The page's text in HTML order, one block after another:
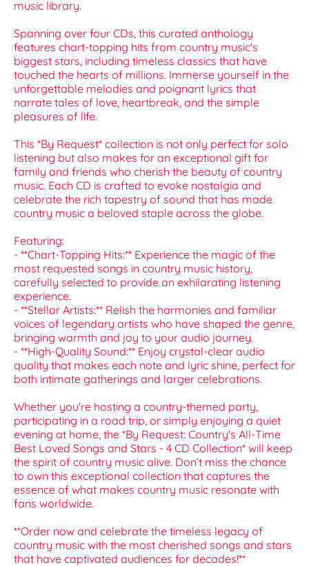
music library.
Spanning over four CDs, this curated anthology
features chart-topping hits from country music's
biggest stars, including timeless classics that have
touched the hearts of millions. Immerse yourself in the
unforgettable melodies and poignant lyrics that
narrate tales of love, heartbreak, and the simple
pleasures of life.
This *By Request* collection is not only perfect for solo
listening but also makes for an exceptional gift for
family and friends who cherish the beauty of country
music. Each CD is crafted to evoke nostalgia and
celebrate the rich tapestry of sound that has made
country music a beloved staple across the globe.
Featuring:
- **Chart-Topping Hits:** Experience the magic of the
most requested songs in country music history,
carefully selected to provide an exhilarating listening
experience.
- **Stellar Artists:** Relish the harmonies and familiar
voices of legendary artists who have shaped the genre,
bringing warmth and joy to your audio journey.
- **High-Quality Sound:** Enjoy crystal-clear audio
quality that makes each note and lyric shine, perfect for
both intimate gatherings and larger celebrations.
Whether you're hosting a country-themed party,
participating in a road trip, or simply enjoying a quiet
evening at home, the *By Request: Country's All-Time
Best Loved Songs and Stars - 4 CD Collection* will keep
the spirit of country music alive. Don’t miss the chance
to own this exceptional collection that captures the
essence of what makes country music resonate with
fans worldwide.
**Order now and celebrate the timeless legacy of
country music with the most cherished songs and stars
that have captivated audiences for decades!**